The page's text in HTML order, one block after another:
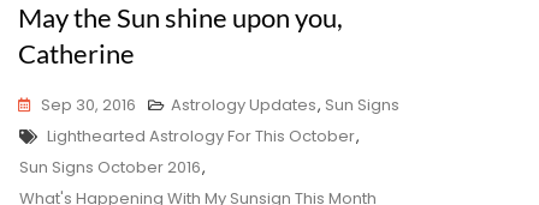
May the Sun shine upon you,
Catherine
Sep 30, 2016 Astrology Updates, Sun Signs
Tags
Lighthearted Astrology For This October,
Sun Signs October 2016,
What's Happening With My Sunsign This Month